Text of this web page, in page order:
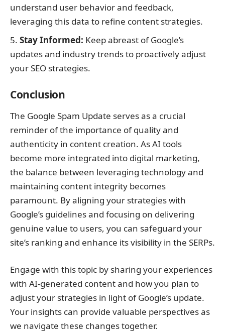
understand user behavior and feedback,
leveraging this data to refine content strategies.
Stay Informed: Keep abreast of Google’s
updates and industry trends to proactively adjust
your SEO strategies.
Conclusion
The Google Spam Update serves as a crucial
reminder of the importance of quality and
authenticity in content creation. As AI tools
become more integrated into digital marketing,
the balance between leveraging technology and
maintaining content integrity becomes
paramount. By aligning your strategies with
Google’s guidelines and focusing on delivering
genuine value to users, you can safeguard your
site’s ranking and enhance its visibility in the SERPs.
Engage with this topic by sharing your experiences
with AI-generated content and how you plan to
adjust your strategies in light of Google’s update.
Your insights can provide valuable perspectives as
we navigate these changes together.